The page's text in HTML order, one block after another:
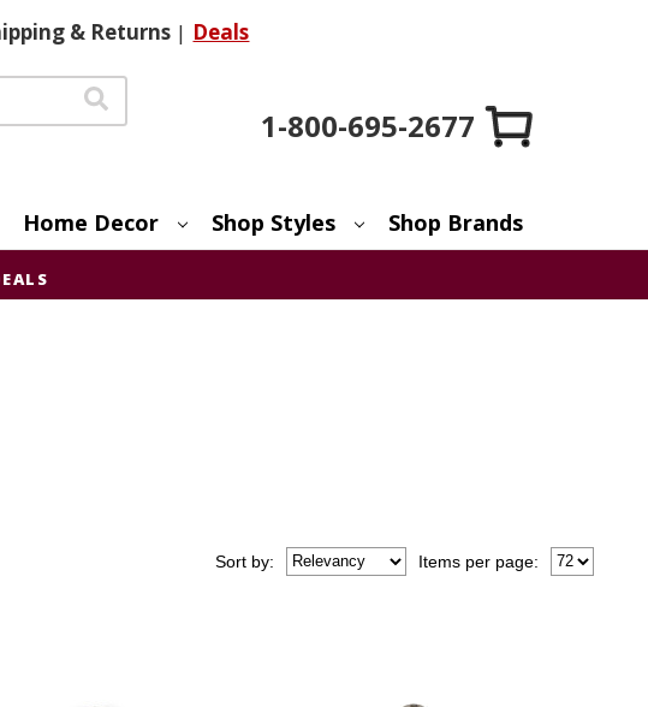
& Returns | Deals
1-800-695-2677
Home Decor Shop Styles Shop Brands
Items per page:
Sort by: